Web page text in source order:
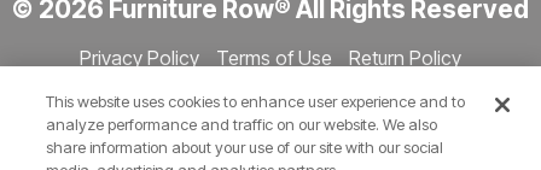
© 2026 Furniture Row® All Rights Reserved
Privacy Policy Terms of Use
Return Policy
Show Session Code
This website uses cookies to enhance user experience and to
analyze performance and traffic on our website. We also
share information about your use of our site with our social